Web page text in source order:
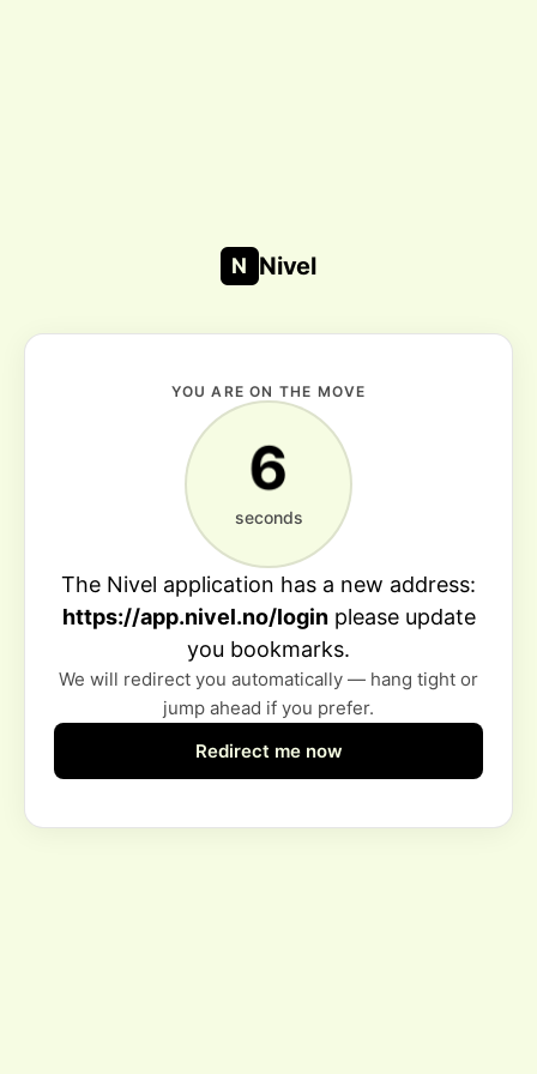
N Nivel
YOU ARE ON THE MOVE
6
seconds
The Nivel application has a new address:
https://app.nivel.no/loginplease update
you bookmarks.
We will redirect you automatically — hang tight or
jump ahead if you prefer.
Redirect me now